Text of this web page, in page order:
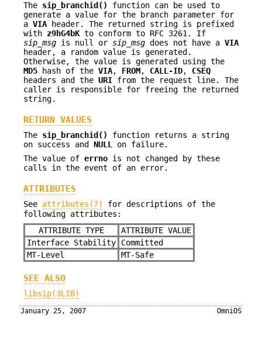
The sip_branchid()
function can be used to
generate a value for the branch parameter for
a VIA header. The returned string is prefixed
with z9hG4bK to conform to RFC 3261. If
sip_msg is null or sip_msg does not have a VIA
header, a random value is generated.
Otherwise, the value is generated using the
MD5 hash of the VIA, FROM, CALL-ID, CSEQ
headers and the URI from the request line. The
caller is responsible for freeing the returned
string.
RETURN VALUES
The sip_branchid()
function returns a string
on success and NULL
on failure.
The value of errno is not changed by these
calls in the event of an error.
ATTRIBUTES
See attributes(7)
for descriptions of the
following attributes:
ATTRIBUTE TYPE
ATTRIBUTE VALUE
Interface Stability
Committed
MT-Level
MT-Safe
SEE ALSO
libsip(3LIB)
January 25, 2007 OmniOS